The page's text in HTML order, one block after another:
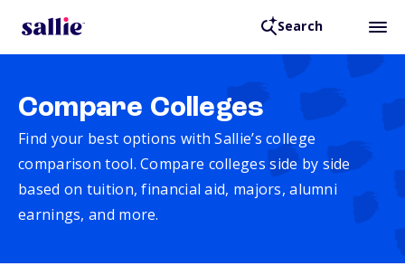
Search
Compare Colleges
Find your best options with Sallie’s college
comparison tool. Compare colleges side by side
based on tuition, financial aid, majors, alumni
earnings, and more.